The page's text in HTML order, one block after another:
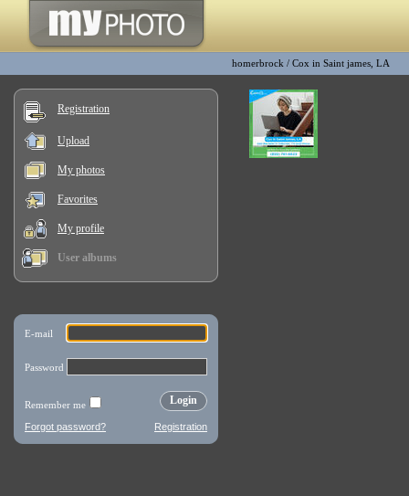
homerbrock / Cox in Saint james, LA
Registration
Upload
My photos
Favorites
My profile
User albums